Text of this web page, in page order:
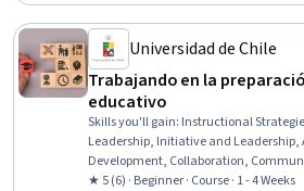
Universidad de Chile
Trabajando en la
educativo
Skills you'll gain: Instructional
Leadership, Initiative and
Development, Collaboration,
Systems, Overcoming Obstacles
★ 5 (6) · Beginner · Course · 1 - 4 Weeks